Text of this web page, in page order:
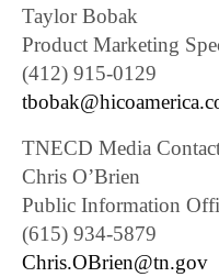
Taylor Bobak
Product Marketing
(412) 915-0129
TNECD Media
Chris O’Brien
Public Information
(615) 934-5879
Chris.OBrien@tn.gov